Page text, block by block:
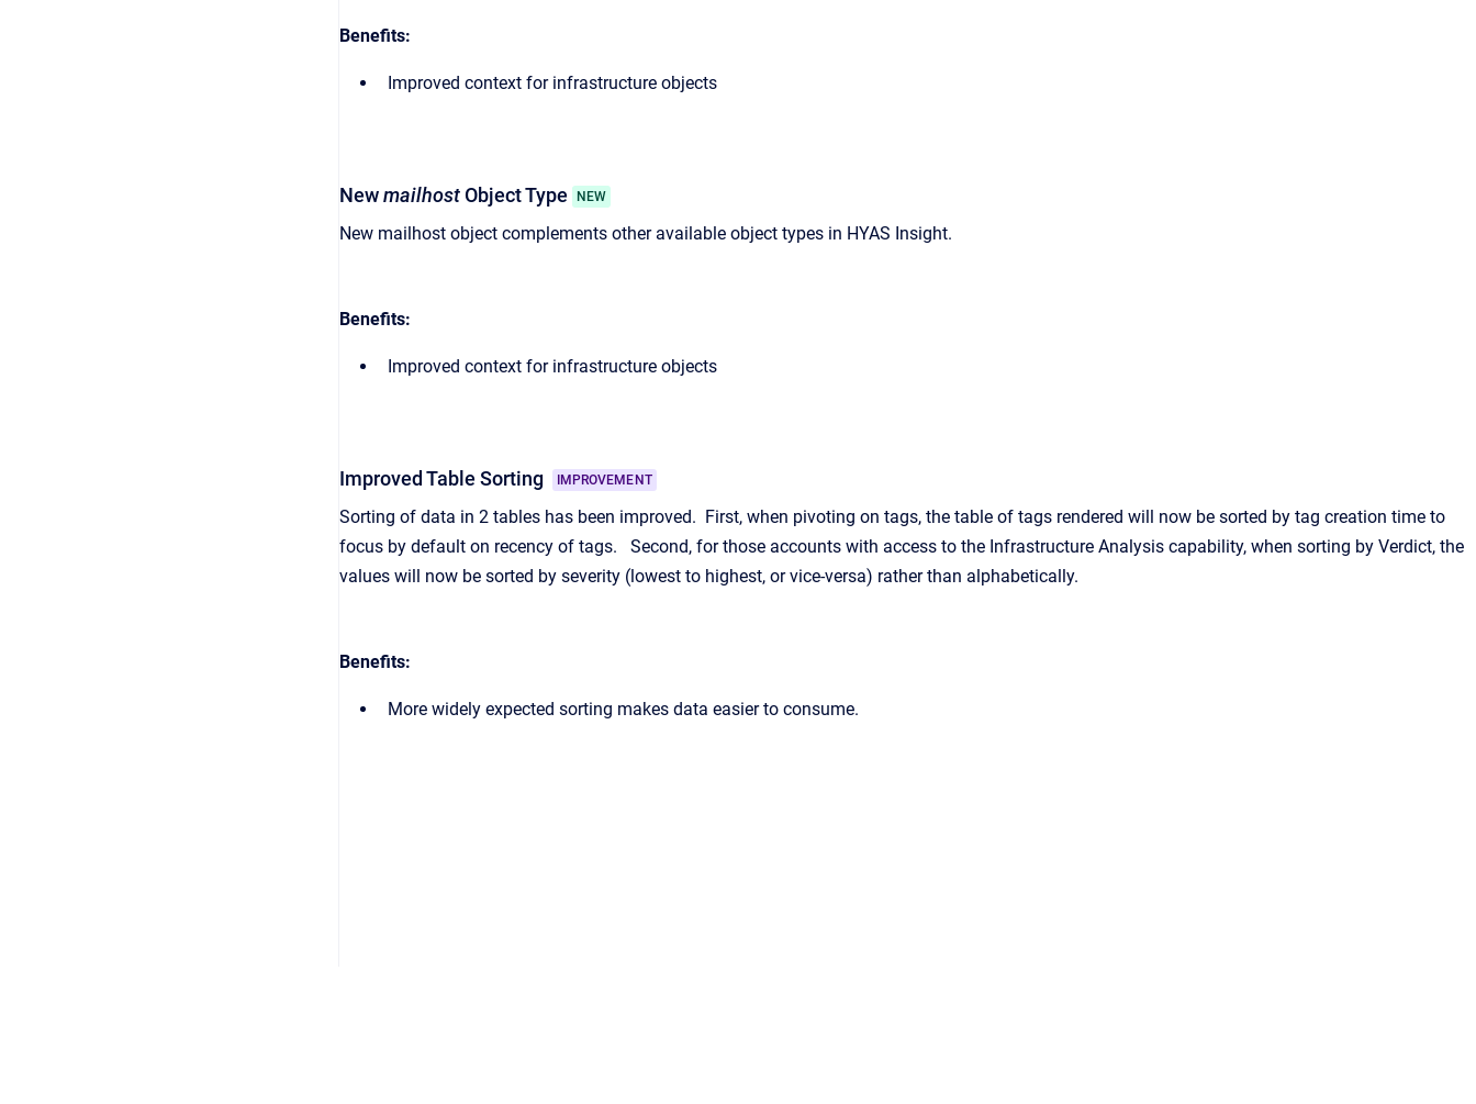
Benefits:
Improved context for infrastructure objects
NewmailhostObject Type NEW
New mailhost object complements other available object types in HYAS Insight.
Benefits:
Improved context for infrastructure objects
Improved Table Sorting IMPROVEMENT
Sorting of data in 2 tables has been improved. First, when pivoting on tags, the table of tags rendered will now be sorted by tag creation time to
focus by default on recency of tags. Second, for those accounts with access to the Infrastructure Analysis capability, when sorting by Verdict, the
values will now be sorted by severity (lowest to highest, or vice-versa) rather than alphabetically.
Benefits:
More widely expected sorting makes data easier to consume.